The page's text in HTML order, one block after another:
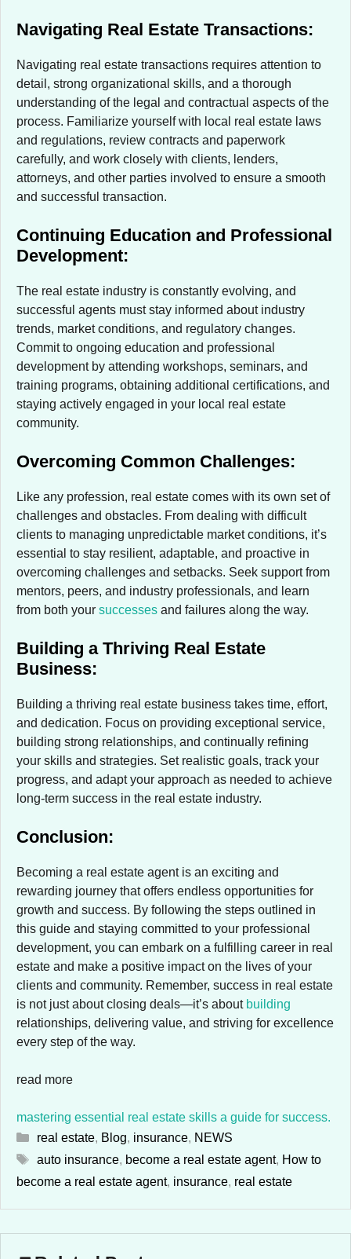
Navigating Real Estate Transactions:
Navigating real estate transactions requires attention to
detail, strong organizational skills, and a thorough
understanding of the legal and contractual aspects of the
process. Familiarize yourself with local real estate laws
and regulations, review contracts and paperwork
carefully, and work closely with clients, lenders,
attorneys, and other parties involved to ensure a smooth
and successful transaction.
Continuing Education and Professional
Development:
The real estate industry is constantly evolving, and
successful agents must stay informed about industry
trends, market conditions, and regulatory changes.
Commit to ongoing education and professional
development by attending workshops, seminars, and
training programs, obtaining additional certifications, and
staying actively engaged in your local real estate
community.
Overcoming Common Challenges:
Like any profession, real estate comes with its own set of
challenges and obstacles. From dealing with difficult
clients to managing unpredictable market conditions, it’s
essential to stay resilient, adaptable, and proactive in
overcoming challenges and setbacks. Seek support from
mentors, peers, and industry professionals, and learn
from both your successes and failures along the way.
Building a Thriving Real Estate
Business:
Building a thriving real estate business takes time, effort,
and dedication. Focus on providing exceptional service,
building strong relationships, and continually refining
your skills and strategies. Set realistic goals, track your
progress, and adapt your approach as needed to achieve
long-term success in the real estate industry.
Conclusion:
Becoming a real estate agent is an exciting and
rewarding journey that offers endless opportunities for
growth and success. By following the steps outlined in
this guide and staying committed to your professional
development, you can embark on a fulfilling career in real
estate and make a positive impact on the lives of your
clients and community. Remember, success in real estate
is not just about closing deals—it’s about building
relationships, delivering value, and striving for excellence
every step of the way.
read more
mastering essential real estate skills a guide for success.
Categories
real estate, Blog, insurance, NEWS
Tags
auto insurance, become a real estate agent, How to
become a real estate agent, insurance, real estate